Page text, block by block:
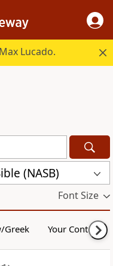
Lucado.
(NASB)
Font Size
Greek Your Content